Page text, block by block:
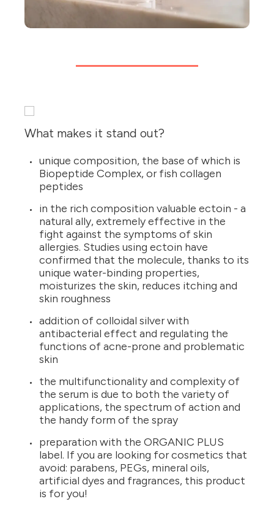
What makes it stand out?
unique composition, the base of which is
Biopeptide Complex, or fish collagen
peptides
in the rich composition valuable ectoin - a
natural ally, extremely effective in the
fight against the symptoms of skin
allergies. Studies using ectoin have
confirmed that the molecule, thanks to its
unique water-binding properties,
moisturizes the skin, reduces itching and
skin roughness
addition of colloidal silver with
antibacterial effect and regulating the
functions of acne-prone and problematic
skin
the multifunctionality and complexity of
the serum is due to both the variety of
applications, the spectrum of action and
the handy form of the spray
preparation with the ORGANIC PLUS
label. If you are looking for cosmetics that
avoid: parabens, PEGs, mineral oils,
artificial dyes and fragrances, this product
is for you!